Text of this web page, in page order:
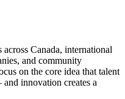
Canada, international
and community
on the core idea that talent
innovation creates a